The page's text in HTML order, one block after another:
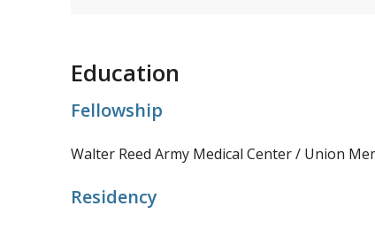
Education
Fellowship
Walter Reed Army Medical Center / Union
Residency